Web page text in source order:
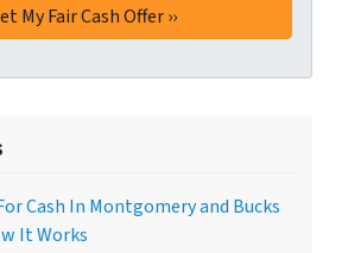
Cash In Montgomery and Bucks
It Works